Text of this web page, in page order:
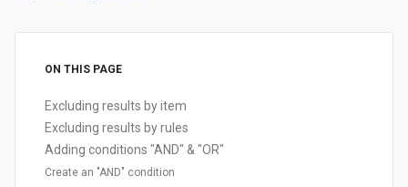
ON THIS PAGE
Excluding results by item
Excluding results by rules
Adding conditions "AND" & "OR"
Create an "AND" condition